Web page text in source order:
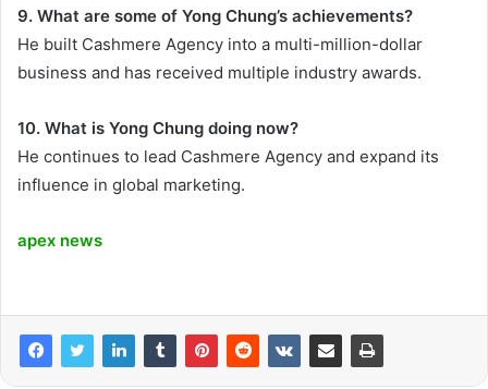
9. What are some of Yong Chung’s achievements?
He built Cashmere Agency into a multi-million-dollar
business and has received multiple industry awards.
10. What is Yong Chung doing now?
He continues to lead Cashmere Agency and expand its
influence in global marketing.
apex news